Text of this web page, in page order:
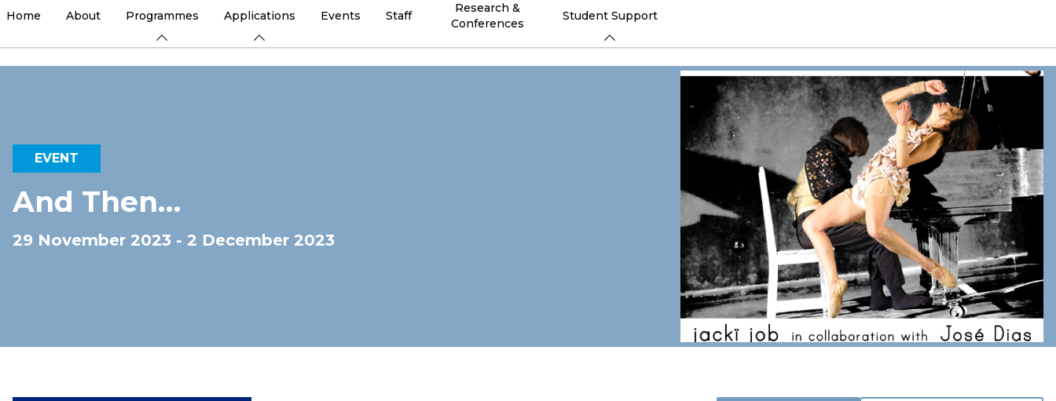
Home About Programmes Applications Events Staff
Research &
Conferences
Student Support
EVENT
And Then…
29 November 2023 - 2 December 2023